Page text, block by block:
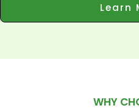
Learn
WHY